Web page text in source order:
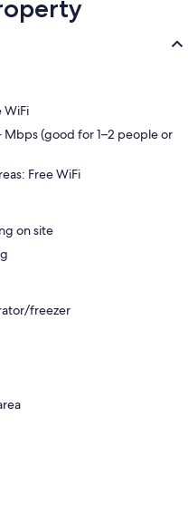
WiFi
Mbps (good for 1–2 people or
Free WiFi
on site
freezer